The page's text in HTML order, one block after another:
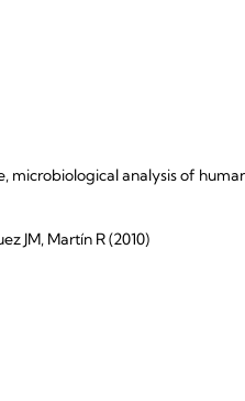
microbiological analysis of
JM, Martín R (2010)